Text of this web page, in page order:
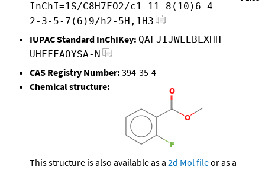
InChI=1S/C8H7FO2/c1-11-8(10)6-4-
2-3-5-7(6)9/h2-5H,1H3
IUPAC Standard InChIKey: QAFJIJWLEBLXHH-
UHFFFAOYSA-N
CAS Registry Number: 394-35-4
Chemical structure:
This structure is also available as a 2d Mol fileor as a